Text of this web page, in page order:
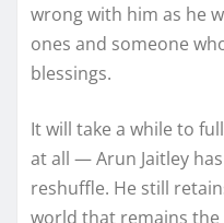
wrong with him as he
ones and someone
blessings.
It will take a while to
at all — Arun Jaitley
reshuffle. He still
world that remains